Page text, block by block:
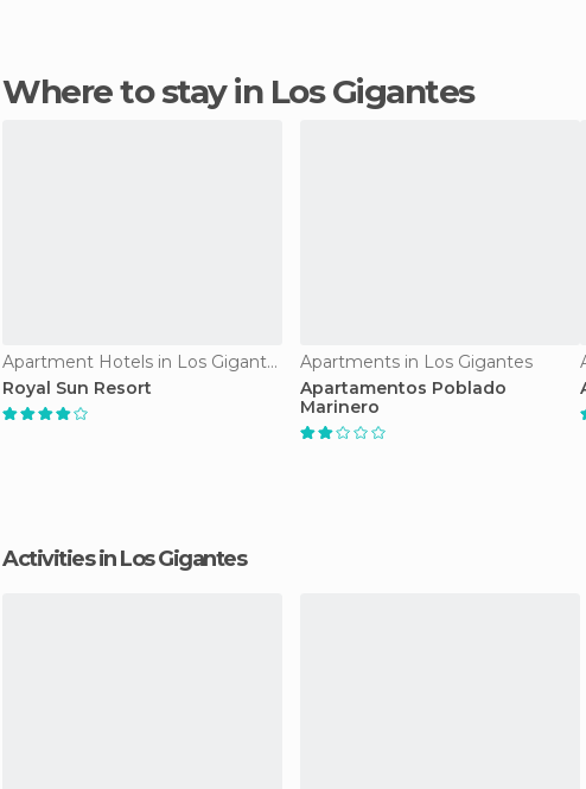
Where to stay in Los Gigantes
Apartment Hotels in Los Gigantes
Royal Sun Resort
Apartments in Los Gigantes
Apartamentos Poblado
Marinero
Activities in Los Gigantes